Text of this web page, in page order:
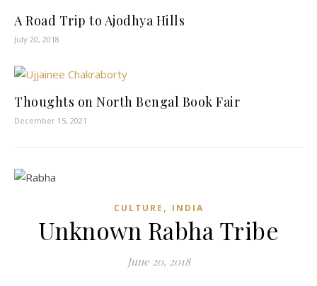
A Road Trip to Ajodhya Hills
July 20, 2018
Thoughts on North Bengal Book Fair
December 15, 2021
CULTURE , INDIA
Unknown Rabha Tribe
June 20, 2018